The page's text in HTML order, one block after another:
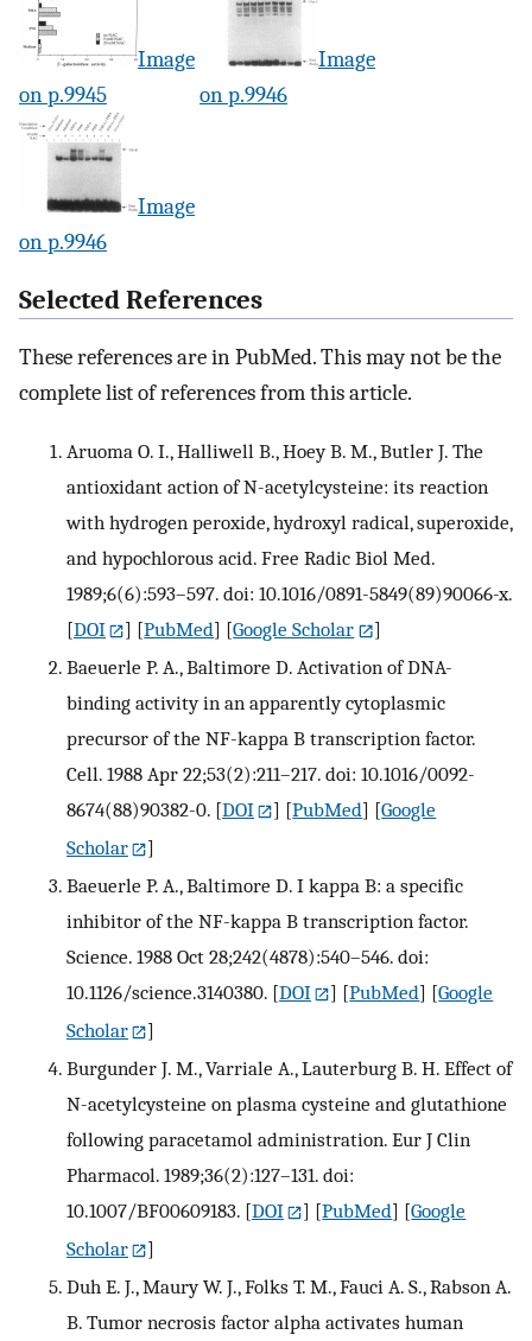
Image
on p.9945
Image
on p.9946
Image
on p.9946
Selected References
These references are in PubMed. This may not be the
complete list of references from this article.
Aruoma O. I., Halliwell B., Hoey B. M., Butler J. The
antioxidant action of N-acetylcysteine: its reaction
with hydrogen peroxide, hydroxyl radical, superoxide,
and hypochlorous acid. Free Radic Biol Med.
1989;6(6):593–597. doi: 10.1016/0891-5849(89)90066-x.
[DOI ] [PubMed] [Google Scholar
]
Baeuerle P. A., Baltimore D. Activation of DNA-
binding activity in an apparently cytoplasmic
precursor of the NF-kappa B transcription factor.
Cell. 1988 Apr 22;53(2):211–217. doi: 10.1016/0092-
8674(88)90382-0. [DOI ] [PubMed] [Google
Scholar
]
Baeuerle P. A., Baltimore D. I kappa B: a specific
inhibitor of the NF-kappa B transcription factor.
Science. 1988 Oct 28;242(4878):540–546. doi:
10.1126/science.3140380. [DOI ] [PubMed] [Google
Scholar
]
Burgunder J. M., Varriale A., Lauterburg B. H. Effect of
N-acetylcysteine on plasma cysteine and glutathione
following paracetamol administration. Eur J Clin
Pharmacol. 1989;36(2):127–131. doi:
10.1007/BF00609183. [DOI ] [PubMed] [Google
Scholar
]
Duh E. J., Maury W. J., Folks T. M., Fauci A. S., Rabson A.
B. Tumor necrosis factor alpha activates human